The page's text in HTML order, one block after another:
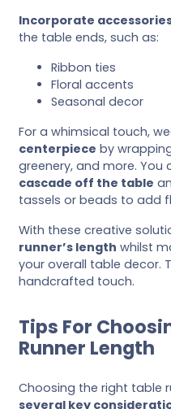
Incorporate
the table ends, such as:
Ribbon ties
Floral accents
Seasonal decor
For a whimsical touch,
centerpiece by
greenery, and more. You
cascade off the table
tassels or beads to add
With these creative
runner’s length whilst
your overall table decor.
handcrafted touch.
Tips For
Runner Length
Choosing the right table
several key